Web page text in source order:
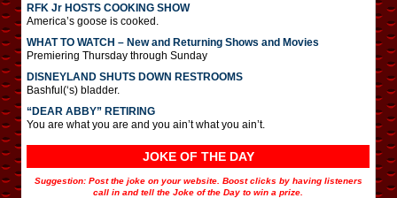
RFK Jr HOSTS COOKING SHOW
America’s goose is cooked.
WHAT TO WATCH – New and Returning Shows and Movies
Premiering Thursday through Sunday
DISNEYLAND SHUTS DOWN RESTROOMS
Bashful(‘s) bladder.
“DEAR ABBY” RETIRING
You are what you are and you ain’t what you ain’t.
JOKE OF THE DAY
Suggestion: Post the joke on your website. Boost clicks by having listeners
call in and tell the Joke of the Day to win a prize.